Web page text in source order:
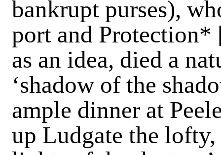
bankrupt purses),
port and Protection*
as an idea, died a
‘shadow of the
ample dinner at
up Ludgate the